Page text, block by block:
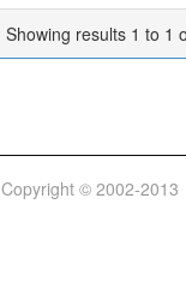
Showing results 1 to 1
Copyright © 2002-2013